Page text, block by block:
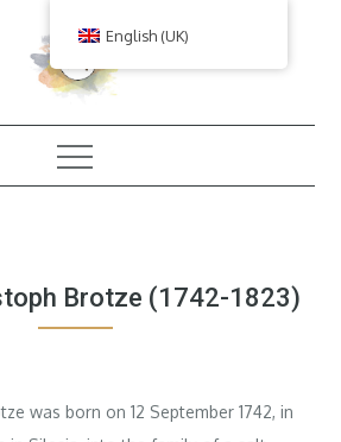
Brotze (1742-1823)
was born on 12 September 1742, in
English (UK)